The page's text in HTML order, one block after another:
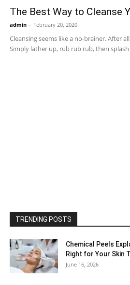
The Best Way to Cleanse
admin - February 20, 2020
Cleansing seems like a no-brainer. After
Simply lather up, rub rub rub, then
TRENDING POSTS
Chemical Peels
Right for Your Skin
June 16, 2026